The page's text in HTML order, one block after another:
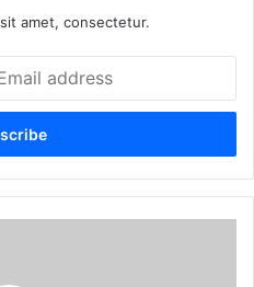
amet, consectetur.